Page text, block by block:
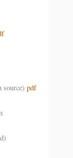
source)pdf